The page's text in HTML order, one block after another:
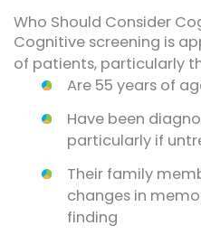
Who Should Consider
Cognitive screening is
of patients, particularly
Are 55 years of
Have been
particularly if
Their family
changes in
finding